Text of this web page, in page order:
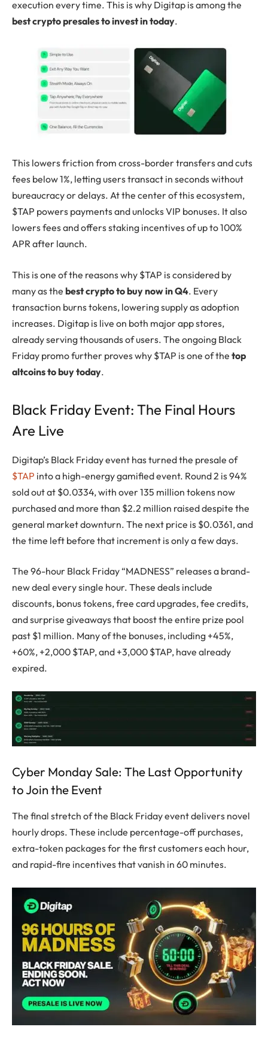
execution every time. This is why Digitap is among the
best crypto presales to invest in today.
This lowers friction from cross-border transfers and cuts
fees below 1%, letting users transact in seconds without
bureaucracy or delays. At the center of this ecosystem,
$TAP powers payments and unlocks VIP bonuses. It also
lowers fees and offers staking incentives of up to 100%
APR after launch.
This is one of the reasons why $TAP is considered by
many as the best crypto to buy now in Q4. Every
transaction burns tokens, lowering supply as adoption
increases. Digitap is live on both major app stores,
already serving thousands of users. The ongoing Black
Friday promo further proves why $TAP is one of the top
altcoins to buy today.
Black Friday Event: The Final Hours
Are Live
Digitap’s Black Friday event has turned the presale of
$TAP into a high-energy gamified event. Round 2 is 94%
sold out at $0.0334, with over 135 million tokens now
purchased and more than $2.2 million raised despite the
general market downturn. The next price is $0.0361, and
the time left before that increment is only a few days.
The 96-hour Black Friday “MADNESS” releases a brand-
new deal every single hour. These deals include
discounts, bonus tokens, free card upgrades, fee credits,
and surprise giveaways that boost the entire prize pool
past $1 million. Many of the bonuses, including +45%,
+60%, +2,000 $TAP, and +3,000 $TAP, have already
expired.
Cyber Monday Sale: The Last Opportunity
to Join the Event
The final stretch of the Black Friday event delivers novel
hourly drops. These include percentage-off purchases,
extra-token packages for the first customers each hour,
and rapid-fire incentives that vanish in 60 minutes.